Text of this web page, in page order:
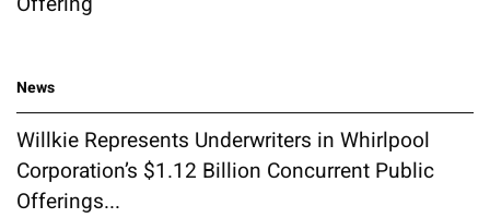
News
Willkie Represents Underwriters in Whirlpool
Corporation’s $1.12 Billion Concurrent Public
Offerings...